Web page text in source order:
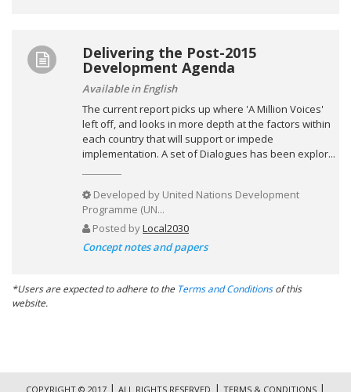
Delivering the Post-2015
Development Agenda
Available in English
The current report picks up where 'A Million Voices'
left off, and looks in more depth at the factors within
each country that will support or impede
implementation. A set of Dialogues has been explor...
Developed by United Nations Development
Programme (UN...
Posted byLocal2030
Concept notes and papers
*Users are expected to adhere to the Terms and Conditionsof this
website.
COPYRIGHT © 2017 | ALL RIGHTS RESERVED | TERMS & CONDITIONS |